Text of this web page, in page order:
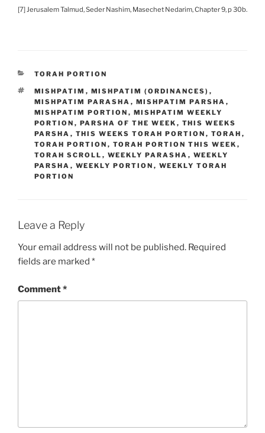
[7] Jerusalem Talmud, Seder Nashim, Masechet Nedarim, Chapter 9, p 30b.
CATEGORIES
TORAH PORTION
TAGS
MISHPATIM , MISHPATIM (ORDINANCES) ,
MISHPATIM PARASHA , MISHPATIM PARSHA ,
MISHPATIM PORTION , MISHPATIM WEEKLY
PORTION , PARSHA OF THE WEEK , THIS WEEKS
PARSHA , THIS WEEKS TORAH PORTION , TORAH ,
TORAH PORTION , TORAH PORTION THIS WEEK ,
TORAH SCROLL , WEEKLY PARASHA , WEEKLY
PARSHA , WEEKLY PORTION , WEEKLY TORAH
PORTION
Leave a Reply
Your email address will not be published. Required
fields are marked *
Comment*